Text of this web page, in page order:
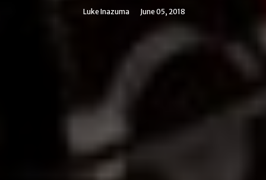
Luke Inazuma June 05, 2018